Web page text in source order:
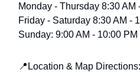
Monday - Thursday 8:30 AM
Friday - Saturday 8:30 AM -
Sunday: 9:00 AM - 10:00 PM
📍Location & Map Directions: